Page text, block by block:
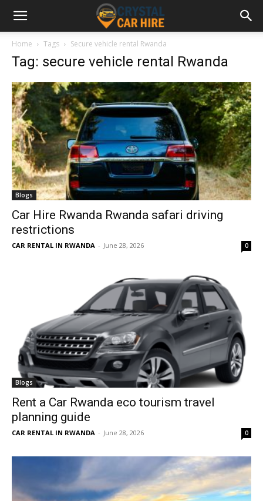
Home Tags Secure vehicle rental Rwanda
Tag: secure vehicle rental Rwanda
Blogs
Car Hire Rwanda Rwanda safari driving
restrictions
CAR RENTAL IN RWANDA - June 28, 2026 0
Blogs
Rent a Car Rwanda eco tourism travel
planning guide
CAR RENTAL IN RWANDA - June 28, 2026 0